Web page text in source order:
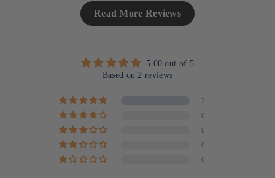
Read More Reviews
5.00 out of 5
Based on 2 reviews
2
0
0
0
0